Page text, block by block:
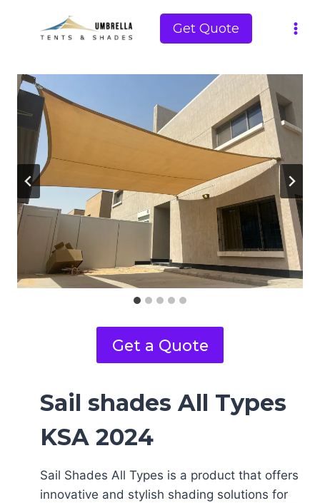
Get Quote
Get a Quote
Sail shades All Types
KSA 2024
Sail Shades All Types is a product that offers
innovative and stylish shading solutions for